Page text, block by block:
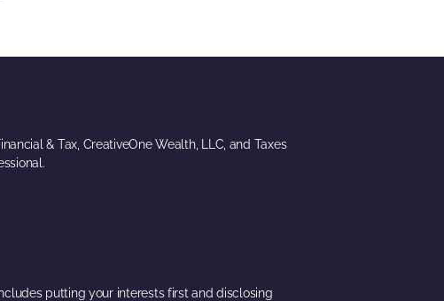
& Tax, CreativeOne Wealth, LLC, and Taxes
putting your interests first and disclosing